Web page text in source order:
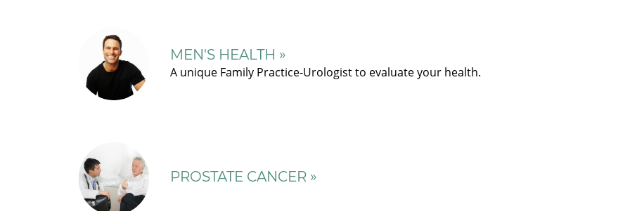
MEN'S HEALTH »
A unique Family Practice-Urologist to evaluate your health.
PROSTATE CANCER »